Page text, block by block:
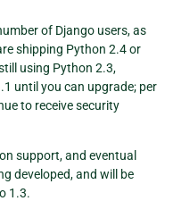
of Django users, as
shipping Python 2.4 or
using Python 2.3,
until you can upgrade; per
to receive security
support, and eventual
developed, and will be
1.3.